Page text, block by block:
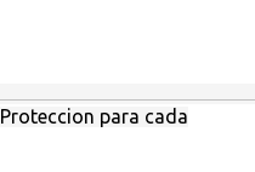
Proteccion para cada